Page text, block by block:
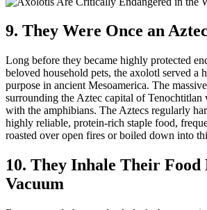
9. They Were Once an
Long before they became highly protected
beloved household pets, the axolotl served a
purpose in ancient Mesoamerica. The
surrounding the Aztec capital of Tenochtitlan
with the amphibians. The Aztecs regularly
highly reliable, protein-rich staple food,
roasted over open fires or boiled down into
10. They Inhale Their Food
Vacuum